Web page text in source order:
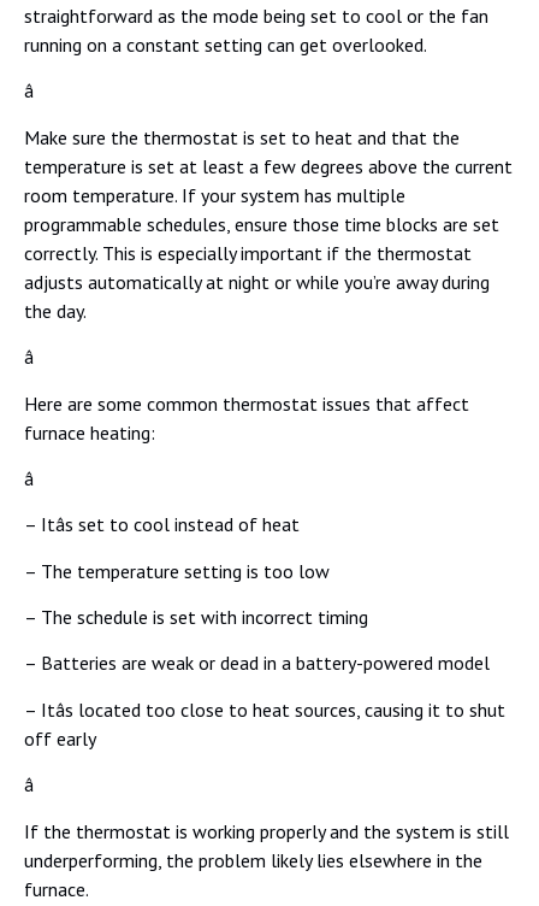
straightforward as the mode being set to cool or the fan
running on a constant setting can get overlooked.
â
Make sure the thermostat is set to heat and that the
temperature is set at least a few degrees above the current
room temperature. If your system has multiple
programmable schedules, ensure those time blocks are set
correctly. This is especially important if the thermostat
adjusts automatically at night or while you’re away during
the day.
â
Here are some common thermostat issues that affect
furnace heating:
â
– Itâs set to cool instead of heat
– The temperature setting is too low
– The schedule is set with incorrect timing
– Batteries are weak or dead in a battery-powered model
– Itâs located too close to heat sources, causing it to shut
off early
â
If the thermostat is working properly and the system is still
underperforming, the problem likely lies elsewhere in the
furnace.